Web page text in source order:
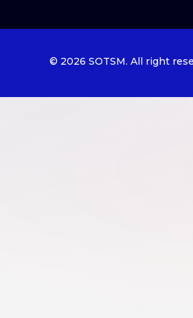
© 2026 SOTSM. All right